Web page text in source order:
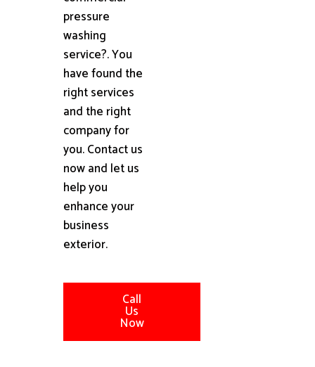
pressure
washing
service?. You
have found the
right services
and the right
company for
you. Contact us
now and let us
help you
enhance your
business
exterior.
Call
Us
Now